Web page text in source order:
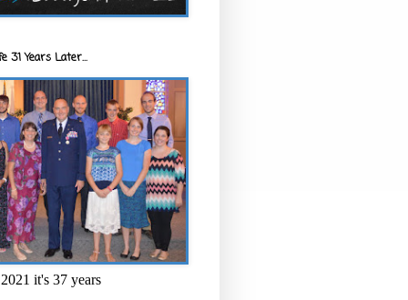
31 Years Later...
it's 37 years